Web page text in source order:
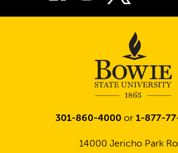
301-860-4000 or 1-877-
14000 Jericho Park